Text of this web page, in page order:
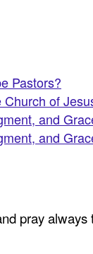
Pastors?
of
and
and
pray